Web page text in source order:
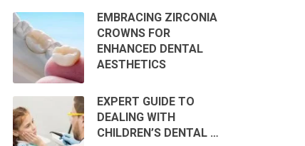
EMBRACING ZIRCONIA
CROWNS FOR
ENHANCED DENTAL
AESTHETICS
EXPERT GUIDE TO
DEALING WITH
CHILDREN’S DENTAL …